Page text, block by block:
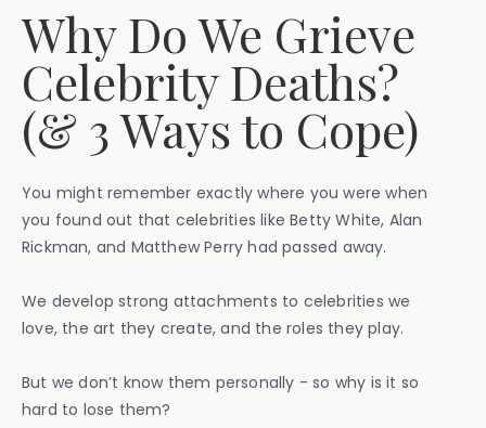
Why Do We Grieve
Celebrity Deaths?
(& 3 Ways to Cope)
You might remember exactly where you were when
you found out that celebrities like Betty White, Alan
Rickman, and Matthew Perry had passed away.
We develop strong attachments to celebrities we
love, the art they create, and the roles they play.
But we don’t know them personally - so why is it so
hard to lose them?